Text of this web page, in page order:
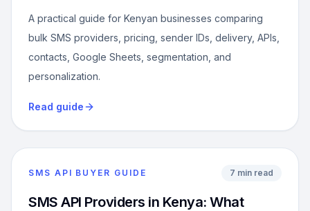
A practical guide for Kenyan businesses comparing
bulk SMS providers, pricing, sender IDs, delivery, APIs,
contacts, Google Sheets, segmentation, and
personalization.
Read guide
SMS API BUYER GUIDE 7 min read
SMS API Providers in Kenya: What